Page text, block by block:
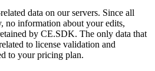
data on our servers. Since all
no information about your edits,
by CE.SDK. The only data that
to license validation and
to your pricing plan.